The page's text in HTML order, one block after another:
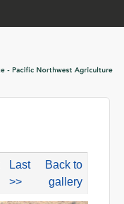
Last
>>
Back to
gallery